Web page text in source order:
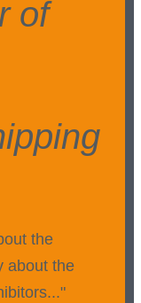
of
the
about the